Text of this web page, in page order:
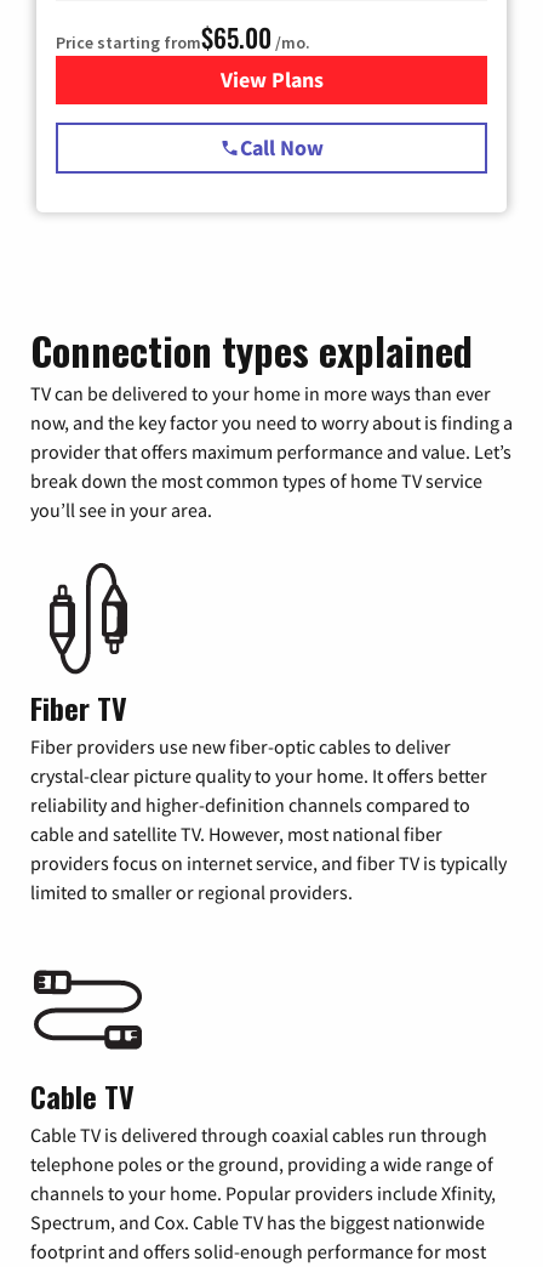
Price starting from$65.00 /mo.
View Plansfor Spectrum Cable TV &
Call Now
Connection types explained
TV can be delivered to your home in more ways than ever
now, and the key factor you need to worry about is finding a
provider that offers maximum performance and value. Let’s
break down the most common types of home TV service
you’ll see in your area.
Fiber TV
Fiber providers use new fiber-optic cables to deliver
crystal-clear picture quality to your home. It offers better
reliability and higher-definition channels compared to
cable and satellite TV. However, most national fiber
providers focus on internet service, and fiber TV is typically
limited to smaller or regional providers.
Cable TV
Cable TV is delivered through coaxial cables run through
telephone poles or the ground, providing a wide range of
channels to your home. Popular providers include Xfinity,
Spectrum, and Cox. Cable TV has the biggest nationwide
footprint and offers solid-enough performance for most